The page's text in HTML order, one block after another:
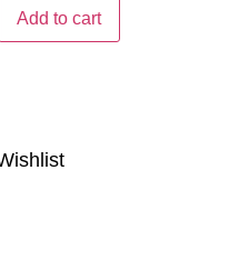
Add to cart